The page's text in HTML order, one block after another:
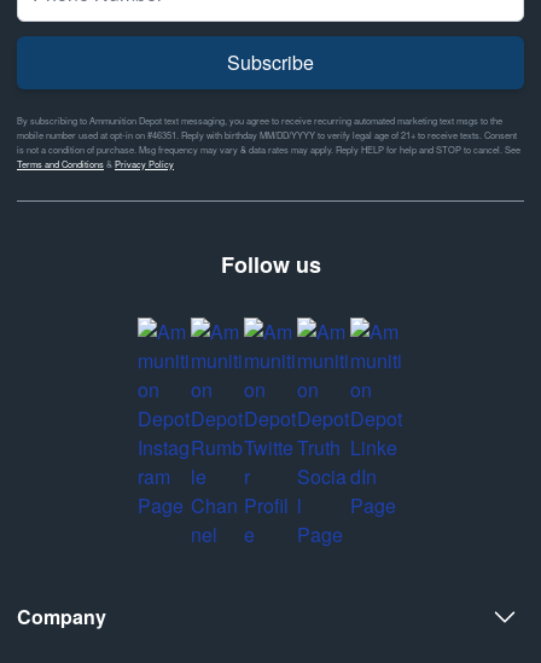
Subscribe
By subscribing to Ammunition Depot text messaging, you agree to receive recurring automated marketing text msgs to the
mobile number used at opt-in on #46351. Reply with birthday MM/DD/YYYY to verify legal age of 21+ to receive texts. Consent
is not a condition of purchase. Msg frequency may vary & data rates may apply. Reply HELP for help and STOP to cancel. See
Terms and Conditions& Privacy Policy
Follow us
Company